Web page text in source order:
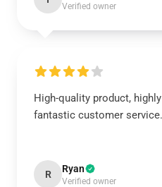
Verified owner
High-quality product,
fantastic customer service.
R Ryan
Verified owner